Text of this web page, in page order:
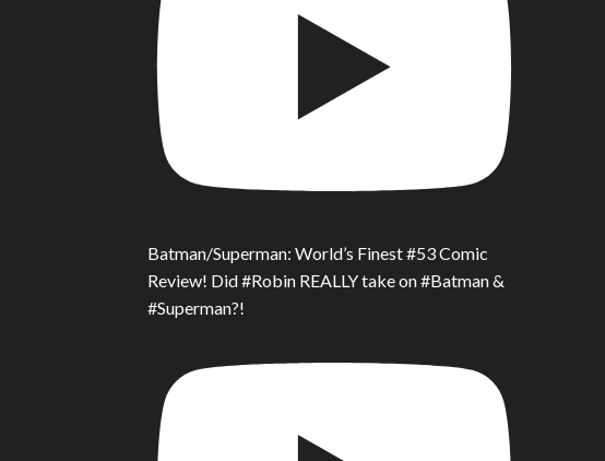
Batman/Superman: World’s Finest #53 Comic
Review! Did #Robin REALLY take on #Batman &
#Superman?!